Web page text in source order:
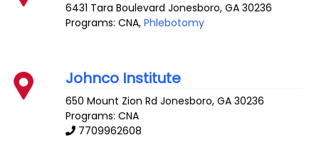
6431 Tara Boulevard Jonesboro,GA 30236
Programs: CNA,Phlebotomy
Johnco Institute
650 Mount Zion Rd Jonesboro,GA 30236
Programs: CNA
7709962608